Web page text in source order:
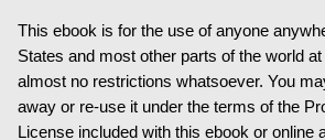
This ebook is for the use of anyone
States and most other parts of the world
almost no restrictions whatsoever. You
away or re-use it under the terms of the
License included with this ebook or online